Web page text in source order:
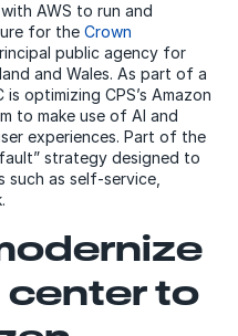
AWS to run and
for theCrown
public agency for
and Wales. As part of a
optimizing CPS’s Amazon
to make use of AI and
experiences. Part of the
strategy designed to
such as self-service,
to